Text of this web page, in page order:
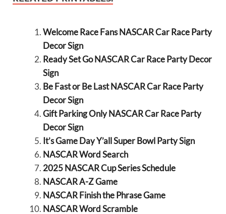
Welcome Race Fans NASCAR Car Race Party
Decor Sign
Ready Set Go NASCAR Car Race Party Decor
Sign
Be Fast or Be Last NASCAR Car Race Party
Decor Sign
Gift Parking Only NASCAR Car Race Party
Decor Sign
It’s Game Day Y’all Super Bowl Party Sign
NASCAR Word Search
2025 NASCAR Cup Series Schedule
NASCAR A-Z Game
NASCAR Finish the Phrase Game
NASCAR Word Scramble